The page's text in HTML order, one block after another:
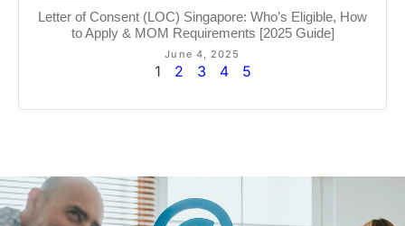
Letter of Consent (LOC) Singapore: Who’s Eligible, How
to Apply & MOM Requirements [2025 Guide]
June 4, 2025
1 2 3 4 5